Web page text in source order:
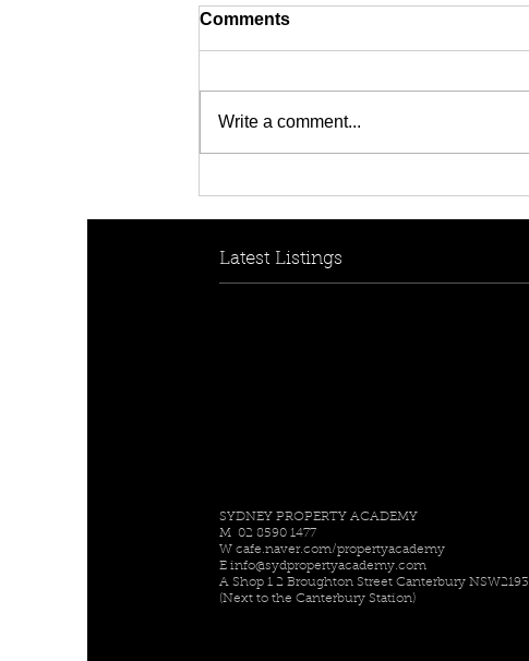
Comments
Write a comment...
Latest Listings
SYDNEY PROPERTY ACADEMY
M 02 8590 1477
W cafe.naver.com/propertyacademy
E info@sydpropertyacademy.com
A Shop 1 2 Broughton Street Canterbury NSW2193
(Next to the Canterbury Station)